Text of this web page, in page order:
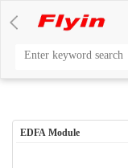
EDFA Module